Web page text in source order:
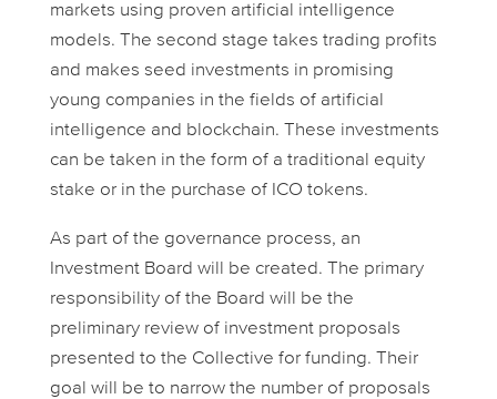
markets using proven artificial intelligence
models. The second stage takes trading profits
and makes seed investments in promising
young companies in the fields of artificial
intelligence and blockchain. These investments
can be taken in the form of a traditional equity
stake or in the purchase of ICO tokens.
As part of the governance process, an
Investment Board will be created. The primary
responsibility of the Board will be the
preliminary review of investment proposals
presented to the Collective for funding. Their
goal will be to narrow the number of proposals